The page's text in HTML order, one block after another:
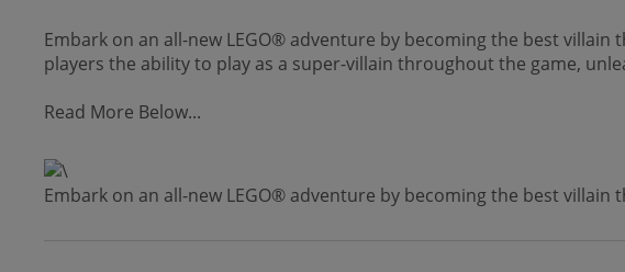
Embark on an all-new LEGO® adventure by becoming the best villain
players the ability to play as a super-villain throughout the game,
Read More Below...
Embark on an all-new LEGO® adventure by becoming the best villain